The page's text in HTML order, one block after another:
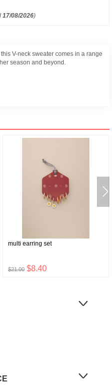
17/08/2026)
V-neck sweater comes in a range
season and beyond.
multi earring set
$21.00 $8.40